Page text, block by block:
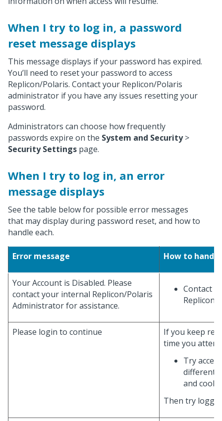
When I try to log in, a password
reset message displays
This message displays if your password has expired.
You’ll need to reset your password to access
Replicon/Polaris. Contact your Replicon/Polaris
administrator if you have any issues resetting your
password.
Administrators can choose how frequently
passwords expire on the System and Security>
Security Settings page.
When I try to log in, an error
message displays
See the table below for possible error messages
that may display during password reset, and how to
handle each.
Error message How to
Your Account is Disabled. Please
contact your internal Replicon/Polaris
Administrator for assistance.
Contact
Replicon/
Please login to continue
If you keep
time you
Try
different
and
Then try